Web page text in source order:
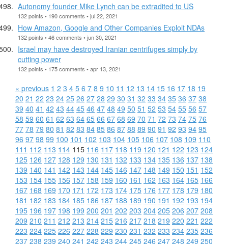
Autonomy founder Mike Lynch can be extradited to US
132 points • 190 comments • jul 22, 2021
How Amazon, Google and Other Companies Exploit NDAs
132 points • 46 comments • jun 30, 2021
Israel may have destroyed Iranian centrifuges simply by
cutting power
132 points • 175 comments • apr 13, 2021
« previous 1 2 3 4 5 6 7 8 9 10 11 12 13 14 15 16 17 18 19
20 21 22 23 24 25 26 27 28 29 30 31 32 33 34 35 36 37 38
39 40 41 42 43 44 45 46 47 48 49 50 51 52 53 54 55 56 57
58 59 60 61 62 63 64 65 66 67 68 69 70 71 72 73 74 75 76
77 78 79 80 81 82 83 84 85 86 87 88 89 90 91 92 93 94 95
96 97 98 99 100 101 102 103 104 105 106 107 108 109 110
111 112 113 114 115 116 117 118 119 120 121 122 123 124
125 126 127 128 129 130 131 132 133 134 135 136 137 138
139 140 141 142 143 144 145 146 147 148 149 150 151 152
153 154 155 156 157 158 159 160 161 162 163 164 165 166
167 168 169 170 171 172 173 174 175 176 177 178 179 180
181 182 183 184 185 186 187 188 189 190 191 192 193 194
195 196 197 198 199 200 201 202 203 204 205 206 207 208
209 210 211 212 213 214 215 216 217 218 219 220 221 222
223 224 225 226 227 228 229 230 231 232 233 234 235 236
237 238 239 240 241 242 243 244 245 246 247 248 249 250